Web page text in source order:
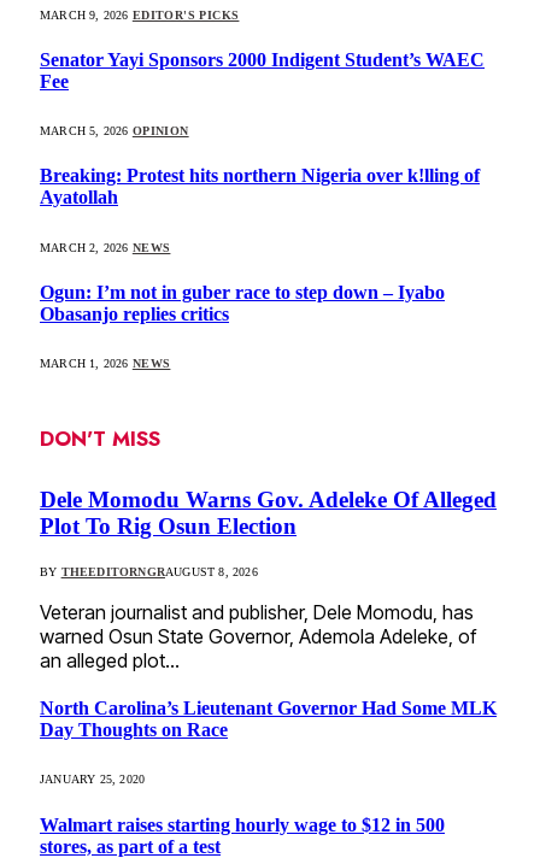
MARCH 9, 2026 EDITOR'S PICKS
Senator Yayi Sponsors 2000 Indigent Student’s WAEC
Fee
MARCH 5, 2026 OPINION
Breaking: Protest hits northern Nigeria over k!lling of
Ayatollah
MARCH 2, 2026 NEWS
Ogun: I’m not in guber race to step down – Iyabo
Obasanjo replies critics
MARCH 1, 2026 NEWS
DON'T MISS
Dele Momodu Warns Gov. Adeleke Of Alleged
Plot To Rig Osun Election
BY THEEDITORNGRAUGUST 8, 2026
Veteran journalist and publisher, Dele Momodu, has
warned Osun State Governor, Ademola Adeleke, of
an alleged plot…
North Carolina’s Lieutenant Governor Had Some MLK
Day Thoughts on Race
JANUARY 25, 2020
Walmart raises starting hourly wage to $12 in 500
stores, as part of a test